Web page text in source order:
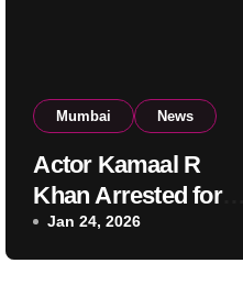
Mumbai News
Actor Kamaal R
Khan Arrested for
Firing at Mumbai
Residential
Jan 24, 2026